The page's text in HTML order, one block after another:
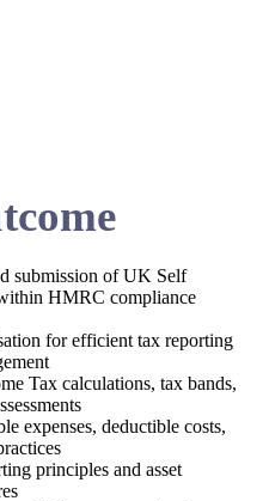
submission of UK Self
HMRC compliance
for efficient tax reporting
Tax calculations, tax bands,
expenses, deductible costs,
principles and asset